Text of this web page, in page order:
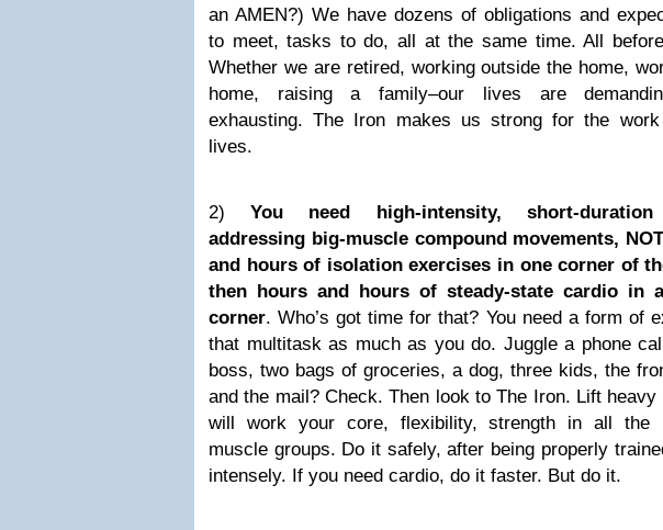
an AMEN?) We have dozens of obligations and
to meet, tasks to do, all at the same time. All
Whether we are retired, working outside the home,
home, raising a family–our lives are
exhausting. The Iron makes us strong for the
lives.
2)You need high-intensity, short-
addressing big-muscle compound movements,
and hours of isolation exercises in one corner of
then hours and hours of steady-state cardio in
corner. Who’s got time for that? You need a form of
that multitask as much as you do. Juggle a phone
boss, two bags of groceries, a dog, three kids, the
and the mail? Check. Then look to The Iron. Lift
will work your core, flexibility, strength in all the
muscle groups. Do it safely, after being properly
intensely. If you need cardio, do it faster. But do it.